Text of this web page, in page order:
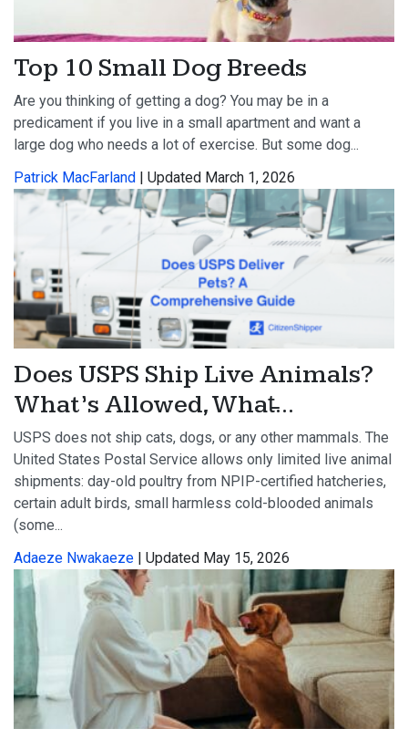
Top 10 Small Dog Breeds
Are you thinking of getting a dog? You may be in a
predicament if you live in a small apartment and want a
large dog who needs a lot of exercise. But some dog...
Patrick MacFarland | Updated March 1, 2026
Does USPS Ship Live Animals?
What’s Allowed, What̵...
USPS does not ship cats, dogs, or any other mammals. The
United States Postal Service allows only limited live animal
shipments: day-old poultry from NPIP-certified hatcheries,
certain adult birds, small harmless cold-blooded animals
(some...
Adaeze Nwakaeze | Updated May 15, 2026